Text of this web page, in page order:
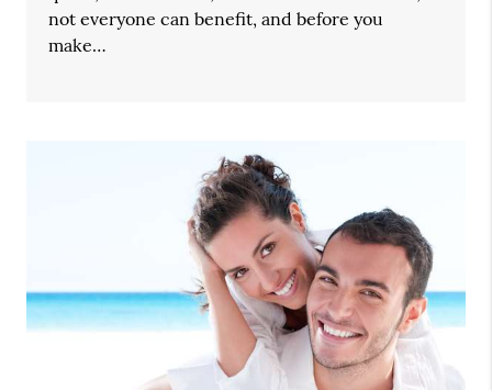
not everyone can benefit, and before you
make…